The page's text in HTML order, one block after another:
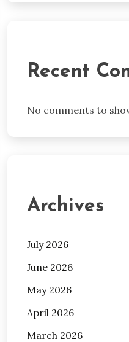
Recent
No comments to
Archives
July 2026
June 2026
May 2026
April 2026
March 2026